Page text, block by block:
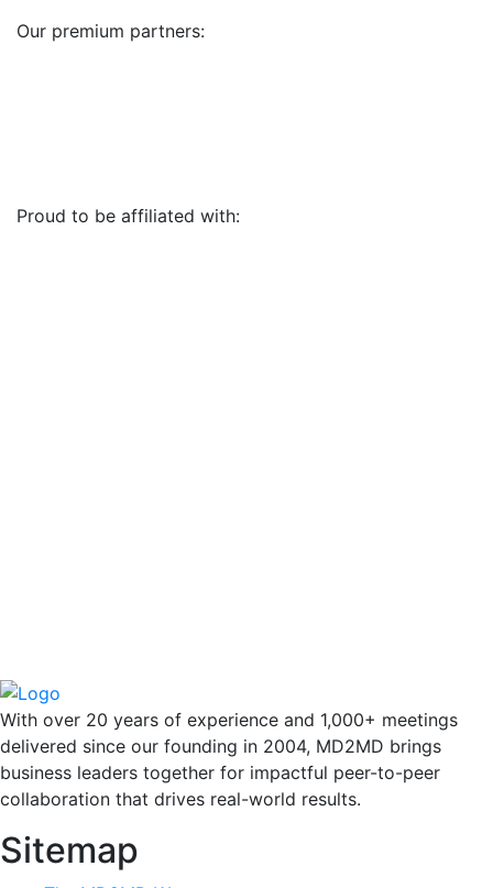
Our premium partners:
Proud to be affiliated with:
With over 20 years of experience and 1,000+ meetings
delivered since our founding in 2004, MD2MD brings
business leaders together for impactful peer-to-peer
collaboration that drives real-world results.
Sitemap